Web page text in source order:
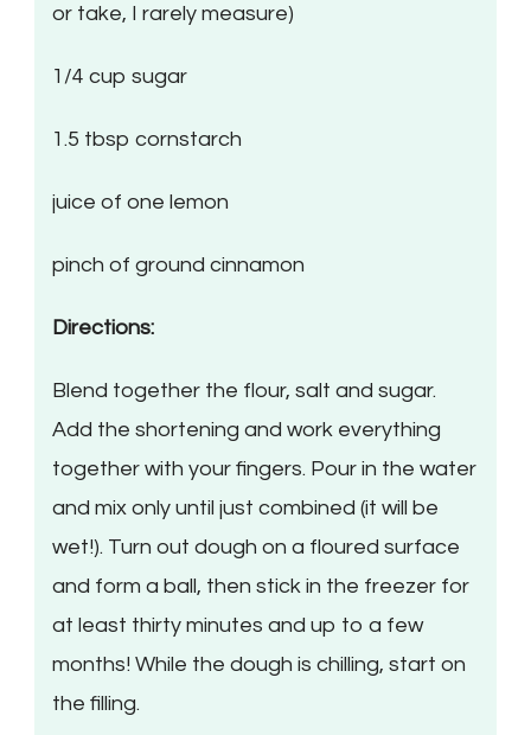
or take, I rarely measure)
1/4 cup sugar
1.5 tbsp cornstarch
juice of one lemon
pinch of ground cinnamon
Directions:
Blend together the flour, salt and sugar.
Add the shortening and work everything
together with your fingers. Pour in the water
and mix only until just combined (it will be
wet!). Turn out dough on a floured surface
and form a ball, then stick in the freezer for
at least thirty minutes and up to a few
months! While the dough is chilling, start on
the filling.